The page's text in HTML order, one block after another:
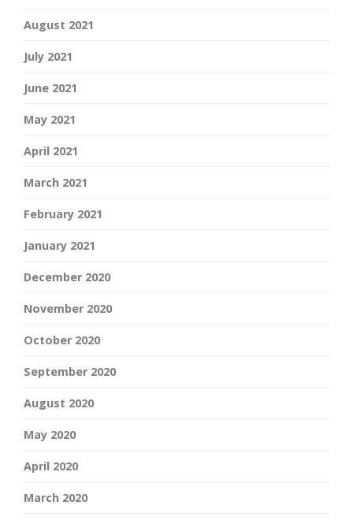
August 2021
July 2021
June 2021
May 2021
April 2021
March 2021
February 2021
January 2021
December 2020
November 2020
October 2020
September 2020
August 2020
May 2020
April 2020
March 2020